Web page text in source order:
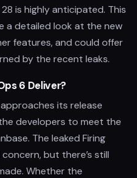
is highly anticipated. This
a detailed look at the new
features, and could offer
by the recent leaks.
6 Deliver?
its release
developers to meet the
The leaked Firing
but there’s still
Whether the